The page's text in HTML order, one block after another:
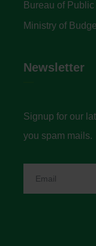
Bureau of
Ministry of
Newsletter
Signup for our
you spam mails.